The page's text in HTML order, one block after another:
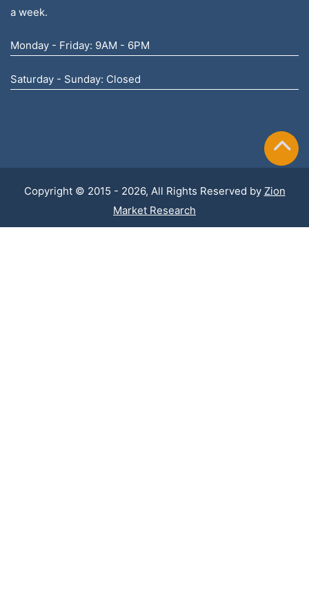
a week.
Monday - Friday: 9AM - 6PM
Saturday - Sunday: Closed
Copyright © 2015 - 2026, All Rights Reserved by Zion
Market Research